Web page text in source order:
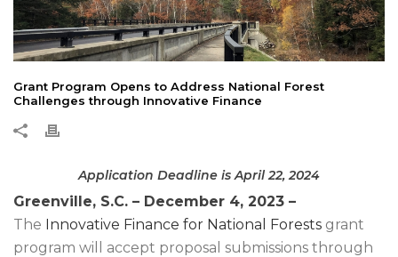
Grant Program Opens to Address National Forest
Challenges through Innovative Finance
Application Deadline is April 22, 2024
Greenville, S.C. – December 4, 2023 –
The Innovative Finance for National Forests grant
program will accept proposal submissions through